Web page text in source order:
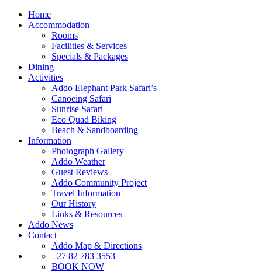
Home
Accommodation
Rooms
Facilities & Services
Specials & Packages
Dining
Activities
Addo Elephant Park Safari’s
Canoeing Safari
Sunrise Safari
Eco Quad Biking
Beach & Sandboarding
Information
Photograph Gallery
Addo Weather
Guest Reviews
Addo Community Project
Travel Information
Our History
Links & Resources
Addo News
Contact
Addo Map & Directions
+27 82 783 3553
BOOK NOW